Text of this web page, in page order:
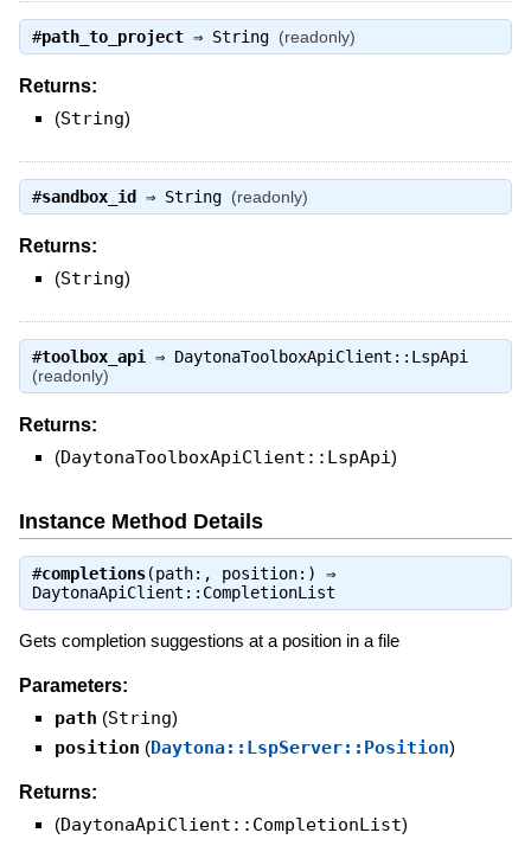
#path_to_project⇒ String (readonly)
Returns:
(String)
#sandbox_id ⇒ String (readonly)
Returns:
(String)
#toolbox_api⇒ DaytonaToolboxApiClient::LspApi
(readonly)
Returns:
(DaytonaToolboxApiClient::LspApi)
Instance Method Details
#completions(path:, position:) ⇒
DaytonaApiClient::CompletionList
Gets completion suggestions at a position in a file
Parameters:
path (String)
position (Daytona::LspServer::Position)
Returns:
(DaytonaApiClient::CompletionList)